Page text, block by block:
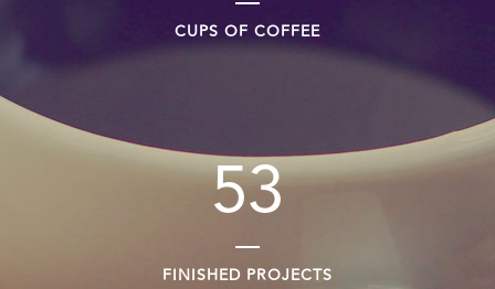
CUPS OF COFFEE
53
FINISHED PROJECTS